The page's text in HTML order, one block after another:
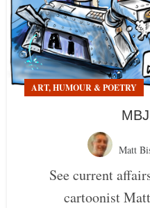
ART, HUMOUR & POETRY
Matt
See current
cartoonist